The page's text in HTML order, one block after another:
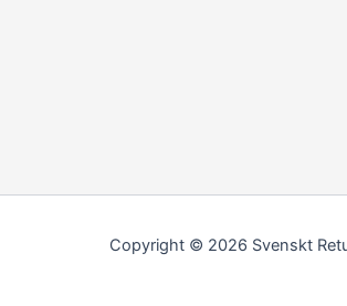
Copyright © 2026 Svenskt